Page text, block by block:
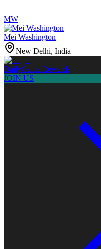
MW
Mei Washington
New Delhi, India
DailyGame Rewards
JOIN US